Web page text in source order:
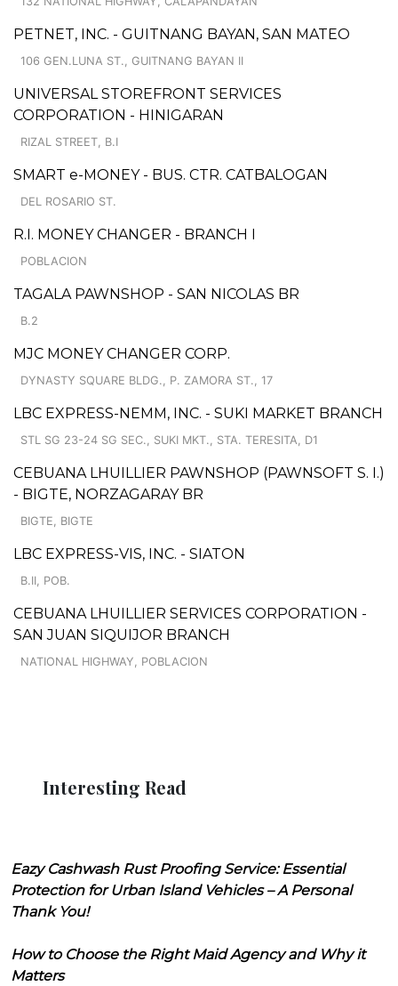
PETNET, INC. - GUITNANG BAYAN, SAN MATEO
106 GEN.LUNA ST., GUITNANG BAYAN II
UNIVERSAL STOREFRONT SERVICES
CORPORATION - HINIGARAN
RIZAL STREET, B.I
SMART e-MONEY - BUS. CTR. CATBALOGAN
DEL ROSARIO ST.
R.I. MONEY CHANGER - BRANCH I
POBLACION
TAGALA PAWNSHOP - SAN NICOLAS BR
B.2
MJC MONEY CHANGER CORP.
DYNASTY SQUARE BLDG., P. ZAMORA ST., 17
LBC EXPRESS-NEMM, INC. - SUKI MARKET BRANCH
STL SG 23-24 SG SEC., SUKI MKT., STA. TERESITA, D1
CEBUANA LHUILLIER PAWNSHOP (PAWNSOFT S. I.)
- BIGTE, NORZAGARAY BR
BIGTE, BIGTE
LBC EXPRESS-VIS, INC. - SIATON
B.II, POB.
CEBUANA LHUILLIER SERVICES CORPORATION -
SAN JUAN SIQUIJOR BRANCH
NATIONAL HIGHWAY, POBLACION
Interesting Read
Eazy Cashwash Rust Proofing Service: Essential
Protection for Urban Island Vehicles – A Personal
Thank You!
How to Choose the Right Maid Agency and Why it
Matters